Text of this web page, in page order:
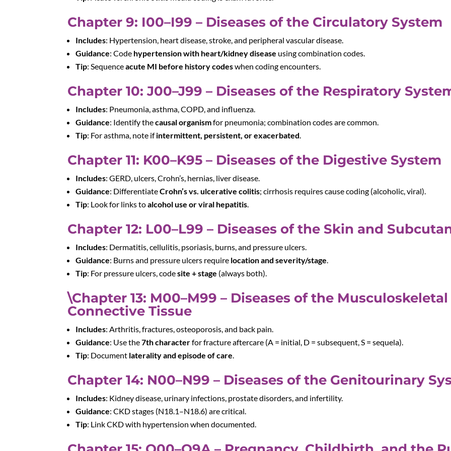
Chapter 9: I00–I99 – Diseases of the Circulatory System
Includes: Hypertension, heart disease, stroke, and peripheral vascular disease.
Guidance: Code hypertension with heart/kidney disease using combination codes.
Tip: Sequenceacute MI before history codeswhen coding encounters.
Chapter 10: J00–J99 – Diseases of the Respiratory
Includes: Pneumonia, asthma, COPD, and influenza.
Guidance: Identify thecausal organismfor pneumonia; combination codes are common.
Tip: For asthma, note ifintermittent, persistent, or exacerbated
Chapter 11: K00–K95 – Diseases of the Digestive System
Includes: GERD, ulcers, Crohn’s, hernias, liver disease.
Guidance: DifferentiateCrohn’s vs. ulcerative colitis; cirrhosis requires cause coding (alcoholic, viral).
Tip: Look for links toalcohol use or viral hepatitis
Chapter 12: L00–L99 – Diseases of the Skin and
Includes: Dermatitis, cellulitis, psoriasis, burns, and pressure ulcers.
Guidance: Burns and pressure ulcers require location and severity/stage
Tip: For pressure ulcers, codesite + stage (always both).
\Chapter 13: M00–M99 – Diseases of the
Connective Tissue
Includes: Arthritis, fractures, osteoporosis, and back pain.
Guidance: Use the7th characterfor fracture aftercare (A = initial, D = subsequent, S = sequela).
Tip: Document laterality and episode of care
Chapter 14: N00–N99 – Diseases of the Genitourinary
Includes: Kidney disease, urinary infections, prostate disorders, and infertility.
Guidance: CKD stages (N18.1–N18.6) are critical.
Tip: Link CKD with hypertension when documented.